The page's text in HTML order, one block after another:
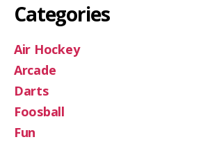
Categories
Air Hockey
Arcade
Darts
Foosball
Fun